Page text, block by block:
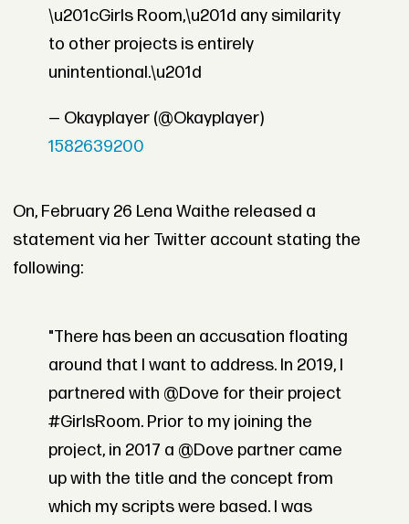
\u201cGirls Room,\u201d any similarity
to other projects is entirely
unintentional.\u201d
— Okayplayer (@Okayplayer)
1582639200
On, February 26 Lena Waithe released a
statement via her Twitter account stating the
following:
"There has been an accusation floating
around that I want to address. In 2019, I
partnered with @Dove for their project
#GirlsRoom. Prior to my joining the
project, in 2017 a @Dove partner came
up with the title and the concept from
which my scripts were based. I was